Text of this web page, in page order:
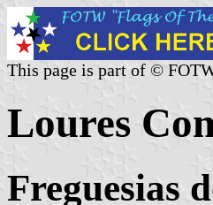
This page is part of ©
Loures
Freguesias